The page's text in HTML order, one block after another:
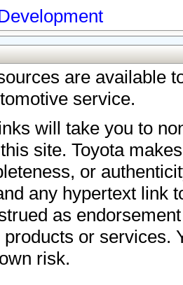
are available
service.
will take you to
site. Toyota
or
any hypertext link
as
or services.
risk.